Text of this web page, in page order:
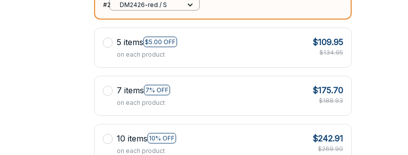
#2 DM2426-red / S
5 items $5.00 OFF
on each product
$109.95
$134.95
7 items 7% OFF
on each product
$175.70
$188.93
10 items 10% OFF
on each product
$242.91
$269.90